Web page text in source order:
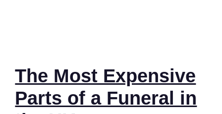
The Most Expensive
Parts of a Funeral in